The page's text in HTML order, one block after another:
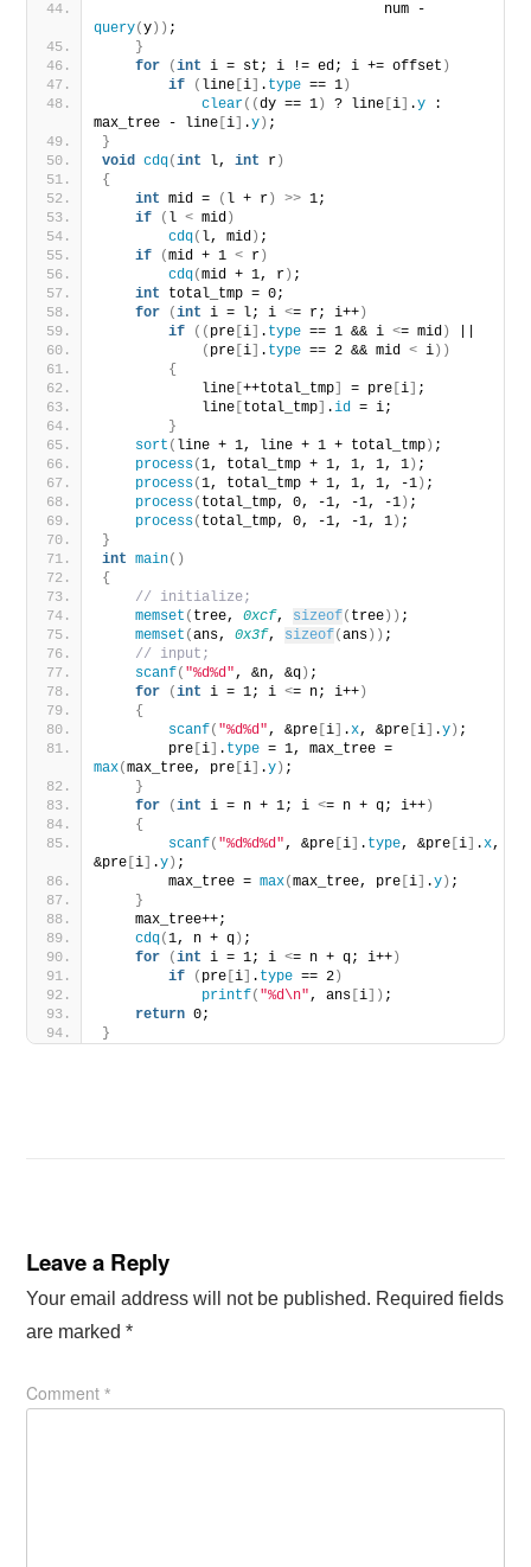
query(y)) ;
}
for
(int i = st; i != ed; i += offset )
if
( line [i] . type == 1)
clear((dy == 1) ? line [i] .y :
max_tree - line [i] .y) ;
}
void cdq(int l, int r)
{
int mid = ( l + r) >> 1;
if
( l < mid)
cdq( l, mid) ;
if
(mid + 1 < r)
cdq(mid + 1, r) ;
int total_tmp = 0;
for
(int i = l; i <= r; i++)
if
(( pre [i] . type == 1 && i <= mid)
( pre [i] . type == 2 && mid < i))
{
            line
[++total_tmp] = pre [i] ;
            line
[total_tmp] .id = i;
}
sort ( line + 1, line + 1 + total_tmp) ;
process(1, total_tmp + 1, 1, 1, 1) ;
process(1, total_tmp + 1, 1, 1, -1) ;
process( total_tmp, 0, -1, -1, -1) ;
process( total_tmp, 0, -1, -1, 1) ;
}
int main()
{
// initialize;
memset ( tree, 0xcf, sizeof( tree)) ;
memset (ans, 0x3f, sizeof(ans)) ;
// input;
scanf( "%d%d", &n, &q) ;
for
(int i = 1; i <= n; i++)
{
scanf( "%d%d", &pre [i] .x, &pre [i] .y) ;
        pre
[i] . type
max(max_tree, pre [i] .y) ;
}
for
(int i = n + 1; i <= n + q; i++)
{
scanf( "%d%d%d", &pre [i] . type, &pre [i] .x,
&pre [i] .y) ;
        max_tree =
max(max_tree, pre [i] .y) ;
}
    max_tree++;
cdq(1, n + q) ;
for
(int i = 1; i <= n + q; i++)
if
( pre [i] . type == 2)
printf( "%d\n", ans [i]) ;
return 0;
}
Leave a Reply
Your email address will not be published. Required fields
are marked*
Comment*